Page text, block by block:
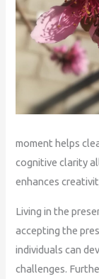
moment helps
cognitive clarity
enhances
Living in the
accepting the
individuals can
challenges.